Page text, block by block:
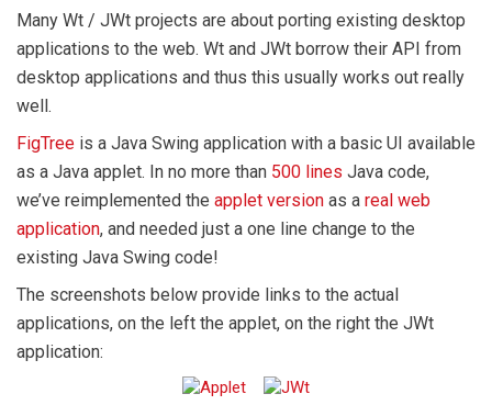
Many Wt / JWt projects are about porting existing desktop
applications to the web. Wt and JWt borrow their API from
desktop applications and thus this usually works out really
well.
FigTree is a Java Swing application with a basic UI available
as a Java applet. In no more than 500 lines Java code,
we’ve reimplemented the applet version as a real web
application, and needed just a one line change to the
existing Java Swing code!
The screenshots below provide links to the actual
applications, on the left the applet, on the right the JWt
application: